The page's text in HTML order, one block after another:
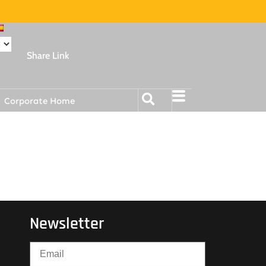
Share Link
Corporate Home
Newsletter